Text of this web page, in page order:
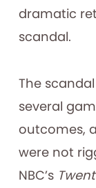
dramatic
scandal.
The
several
outcomes,
were not
NBC’s